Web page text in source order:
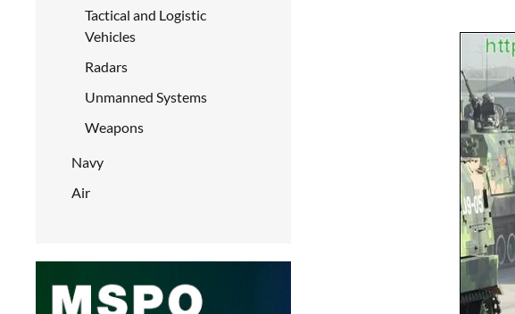
Tactical and Logistic
Vehicles
Radars
Unmanned Systems
Weapons
Navy
Air